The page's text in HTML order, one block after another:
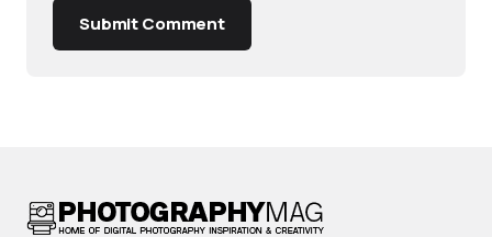
Submit Comment